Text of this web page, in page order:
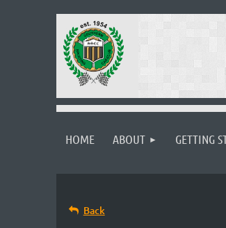
HOME ABOUT GETTING
Back